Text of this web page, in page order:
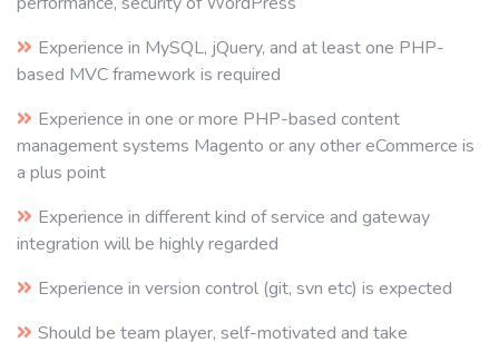
Experience in MySQL, jQuery, and at least one PHP-
based MVC framework is required
Experience in one or more PHP-based content
management systems Magento or any other eCommerce is
a plus point
Experience in different kind of service and gateway
integration will be highly regarded
Experience in version control (git, svn etc) is expected
Should be team player, self-motivated and take